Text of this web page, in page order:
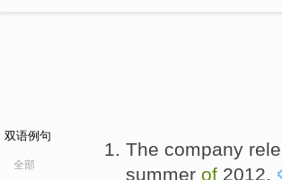
双语例句
全部
The company
summer of 2012.